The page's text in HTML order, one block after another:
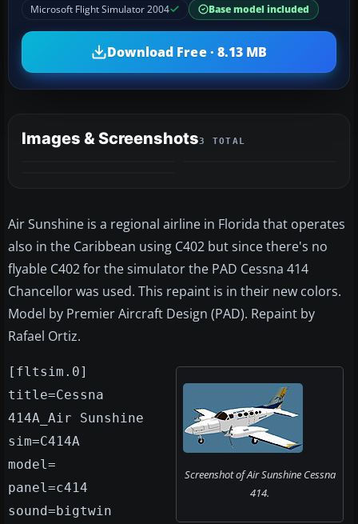
Microsoft Flight Simulator 2004
Base model included
Download Free · 8.13 MB
Images & Screenshots3 TOTAL
Air Sunshine is a regional airline in Florida that operates
also in the Caribbean using C402 but since there's no
flyable C402 for the simulator the PAD Cessna 414
Chancellor was used. This repaint is in their new colors.
Model by Premier Aircraft Design (PAD). Repaint by
Rafael Ortiz.
Screenshot of Air Sunshine Cessna
414.
[fltsim.0]
title=Cessna
414A_Air Sunshine
sim=C414A
model=
panel=c414
sound=bigtwin